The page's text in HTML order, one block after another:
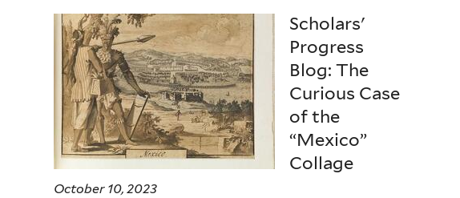
Scholars'
Progress
Blog: The
Curious Case
of the
“Mexico”
Collage
October 10, 2023